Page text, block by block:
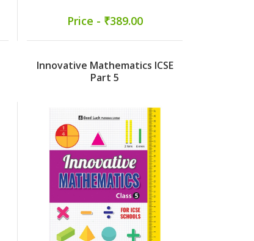
Price - ₹389.00
Innovative Mathematics ICSE
Part 5